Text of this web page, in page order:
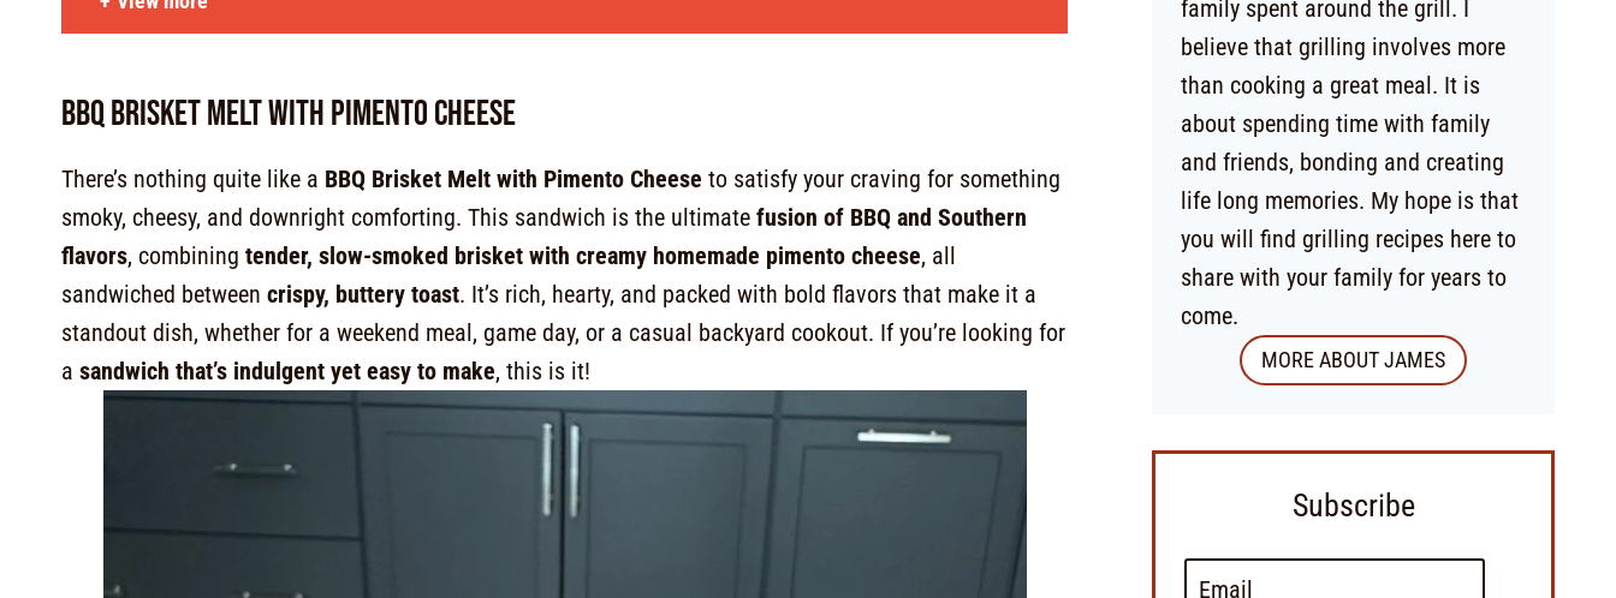
BBQ Brisket Melt with Pimento Cheese
There’s nothing quite like a BBQ Brisket Melt with Pimento Cheese to satisfy your craving for something
smoky, cheesy, and downright comforting. This sandwich is the ultimate fusion of BBQ and Southern
flavors, combining tender, slow-smoked brisket with creamy homemade pimento cheese, all
sandwiched between crispy, buttery toast. It’s rich, hearty, and packed with bold flavors that make it a
standout dish, whether for a weekend meal, game day, or a casual backyard cookout. If you’re looking for
a sandwich that’s indulgent yet easy to make, this is it!
family spent around the grill. I
believe that grilling involves more
than cooking a great meal. It is
about spending time with family
and friends, bonding and creating
life long memories. My hope is that
you will find grilling recipes here to
share with your family for years to
come.
MORE ABOUT JAMES
Subscribe